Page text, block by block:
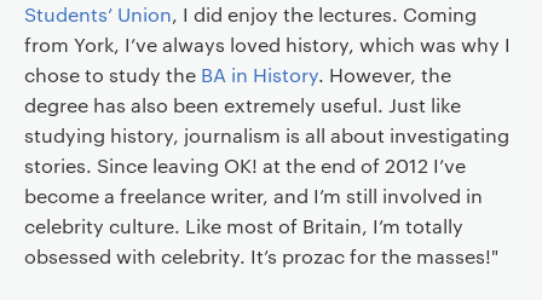
Students’ Union, I did enjoy the lectures. Coming
from York, I’ve always loved history, which was why I
chose to study the BA in History. However, the
degree has also been extremely useful. Just like
studying history, journalism is all about investigating
stories. Since leaving OK! at the end of 2012 I’ve
become a freelance writer, and I’m still involved in
celebrity culture. Like most of Britain, I’m totally
obsessed with celebrity. It’s prozac for the masses!"